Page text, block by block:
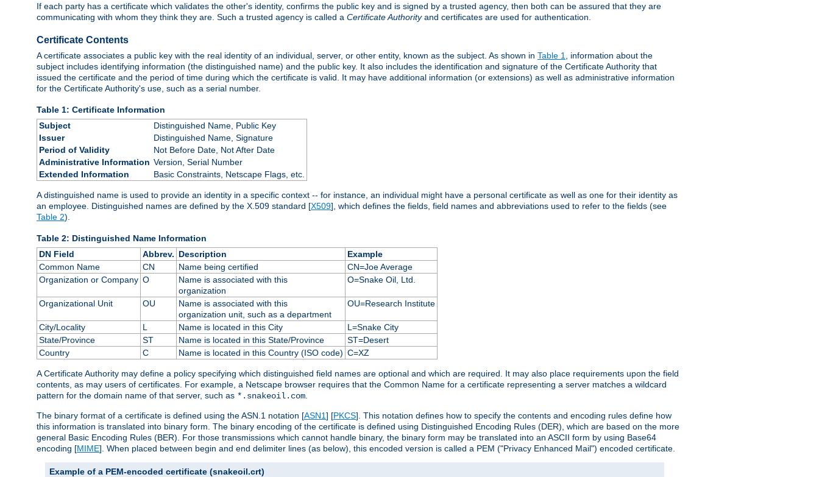
If each party has a certificate which validates the other's identity, confirms the public key and is signed by a trusted agency, then both can be assured that they are
communicating with whom they think they are. Such a trusted agency is called a Certificate Authorityand certificates are used for authentication.
Certificate Contents
A certificate associates a public key with the real identity of an individual, server, or other entity, known as the subject. As shown in Table 1
, information about the
subject includes identifying information (the distinguished name) and the public key. It also includes the identification and signature of the Certificate Authority that
issued the certificate and the period of time during which the certificate is valid. It may have additional information (or extensions) as well as administrative information
for the Certificate Authority's use, such as a serial number.
Table 1: Certificate Information
Subject
Distinguished Name, Public Key
Issuer
Distinguished Name, Signature
Period of Validity
Not Before Date, Not After Date
Administrative Information Version, Serial Number
Extended Information
Basic Constraints, Netscape Flags, etc.
A distinguished name is used to provide an identity in a specific context -- for instance, an individual might have a personal certificate as well as one for their identity as
an employee. Distinguished names are defined by the X.509 standard [X509], which defines the fields, field names and abbreviations used to refer to the fields (see
Table 2).
Table 2: Distinguished Name Information
DN Field
Abbrev. Description
Example
Common Name
CN Name being certified
CN=Joe Average
Organization or Company O
Name is associated with this
organization
O=Snake Oil, Ltd.
Organizational Unit OU
Name is associated with this
organization unit, such as a department
OU=Research Institute
City/Locality L Name is located in this City
L=Snake City
State/Province
ST Name is located in this State/Province
ST=Desert
Country
C Name is located in this Country (ISO code) C=XZ
A Certificate Authority may define a policy specifying which distinguished field names are optional and which are required. It may also place requirements upon the field
contents, as may users of certificates. For example, a Netscape browser requires that the Common Name for a certificate representing a server matches a wildcard
pattern for the domain name of that server, such as *.snakeoil.com
The binary format of a certificate is defined using the ASN.1 notation [ASN1] [PKCS]. This notation defines how to specify the contents and encoding rules define how
this information is translated into binary form. The binary encoding of the certificate is defined using Distinguished Encoding Rules (DER), which are based on the more
general Basic Encoding Rules (BER). For those transmissions which cannot handle binary, the binary form may be translated into an ASCII form by using Base64
encoding [MIME]. When placed between begin and end delimiter lines (as below), this encoded version is called a PEM ("Privacy Enhanced Mail") encoded certificate.
Example of a PEM-encoded certificate (snakeoil.crt)